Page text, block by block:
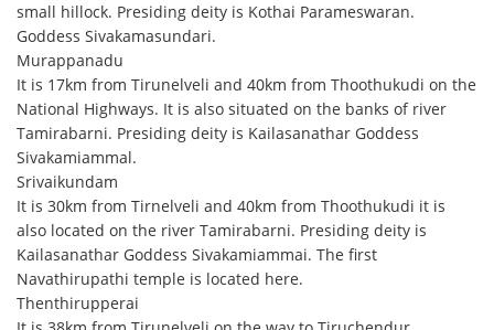
small hillock. Presiding deity is Kothai Parameswaran.
Goddess Sivakamasundari.
Murappanadu
It is 17km from Tirunelveli and 40km from Thoothukudi on the
National Highways. It is also situated on the banks of river
Tamirabarni. Presiding deity is Kailasanathar Goddess
Sivakamiammal.
Srivaikundam
It is 30km from Tirnelveli and 40km from Thoothukudi it is
also located on the river Tamirabarni. Presiding deity is
Kailasanathar Goddess Sivakamiammai. The first
Navathirupathi temple is located here.
Thenthirupperai